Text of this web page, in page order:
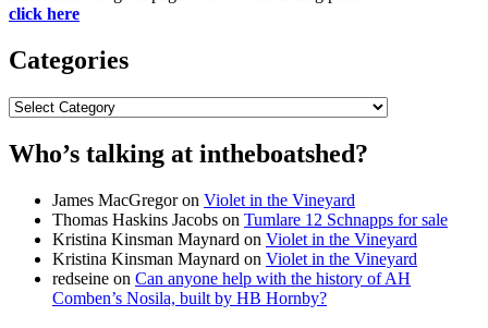
click here
Categories
Categories
Who’s talking at intheboatshed?
James MacGregoron Violet in the Vineyard
Thomas Haskins Jacobs on Tumlare 12 Schnapps for sale
Kristina Kinsman Maynard on Violet in the Vineyard
Kristina Kinsman Maynard on Violet in the Vineyard
redseine on Can anyone help with the history of AH
Comben’s Nosila, built by HB Hornby?